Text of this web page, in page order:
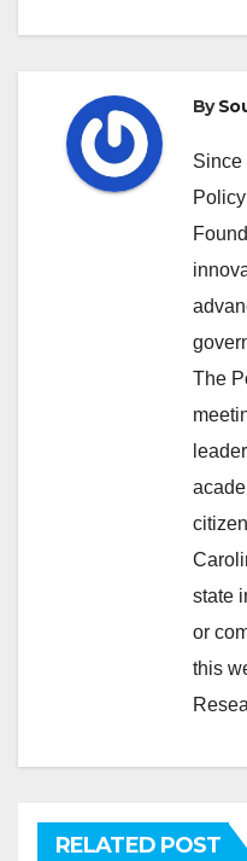
By
Since
The
state
or
this
RELATED POST